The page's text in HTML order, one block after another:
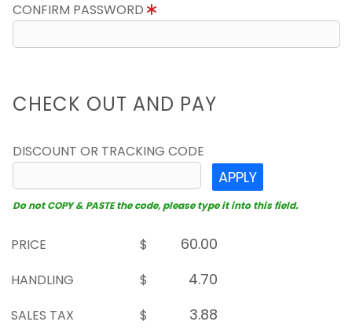
CONFIRM PASSWORD
CHECK OUT AND PAY
DISCOUNT OR TRACKING CODE
APPLY
Do not COPY & PASTE the code, please type it into this field.
PRICE
$
HANDLING
$
SALES TAX
$